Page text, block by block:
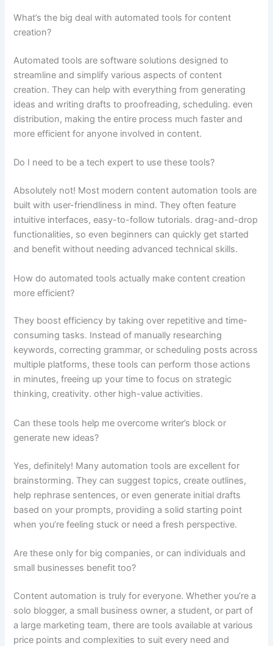
What’s the big deal with automated tools for content
creation?
Automated tools are software solutions designed to
streamline and simplify various aspects of content
creation. They can help with everything from generating
ideas and writing drafts to proofreading, scheduling. even
distribution, making the entire process much faster and
more efficient for anyone involved in content.
Do I need to be a tech expert to use these tools?
Absolutely not! Most modern content automation tools are
built with user-friendliness in mind. They often feature
intuitive interfaces, easy-to-follow tutorials. drag-and-drop
functionalities, so even beginners can quickly get started
and benefit without needing advanced technical skills.
How do automated tools actually make content creation
more efficient?
They boost efficiency by taking over repetitive and time-
consuming tasks. Instead of manually researching
keywords, correcting grammar, or scheduling posts across
multiple platforms, these tools can perform those actions
in minutes, freeing up your time to focus on strategic
thinking, creativity. other high-value activities.
Can these tools help me overcome writer’s block or
generate new ideas?
Yes, definitely! Many automation tools are excellent for
brainstorming. They can suggest topics, create outlines,
help rephrase sentences, or even generate initial drafts
based on your prompts, providing a solid starting point
when you’re feeling stuck or need a fresh perspective.
Are these only for big companies, or can individuals and
small businesses benefit too?
Content automation is truly for everyone. Whether you’re a
solo blogger, a small business owner, a student, or part of
a large marketing team, there are tools available at various
price points and complexities to suit every need and